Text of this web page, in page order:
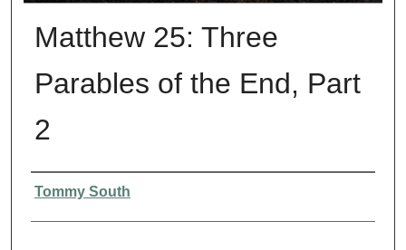
Matthew 25: Three
Parables of the End, Part
2
Presenter Information
Tommy South